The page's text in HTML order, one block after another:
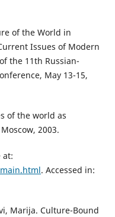
of the World in
Issues of Modern
the 11th Russian-
May 13-15,
of the world as
2003.
at:
. Accessed in:
Marija. Culture-Bound